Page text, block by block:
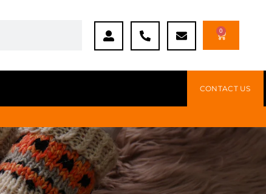
0
CONTACT US